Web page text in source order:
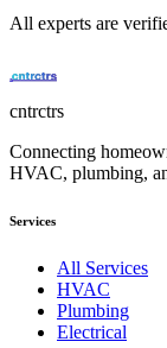
All experts are
cntrctrs
Connecting
HVAC, plumbing,
Services
All Services
HVAC
Plumbing
Electrical